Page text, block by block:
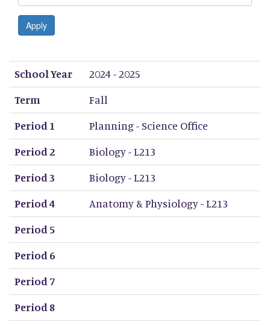
Apply
School Year
Term
Period 1
Period 2
Period 3
Period 4
Period 5
Period 6
Period 7
Period 8
School Year
2024 - 2025
Term
Fall
Period 1
Planning - Science Office
Period 2
Biology - L213
Period 3
Biology - L213
Period 4
Anatomy & Physiology - L213
Period 5
Period 6
Period 7
Period 8